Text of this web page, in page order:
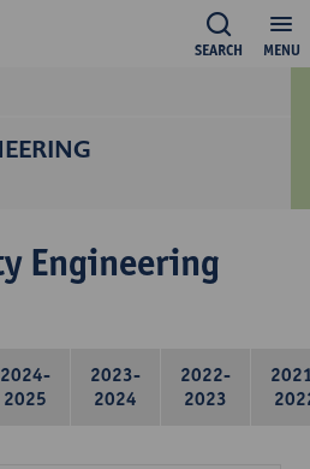
MENU
SEARCH
Engineering
2024-
2025
2023-
2024
2022-
2023